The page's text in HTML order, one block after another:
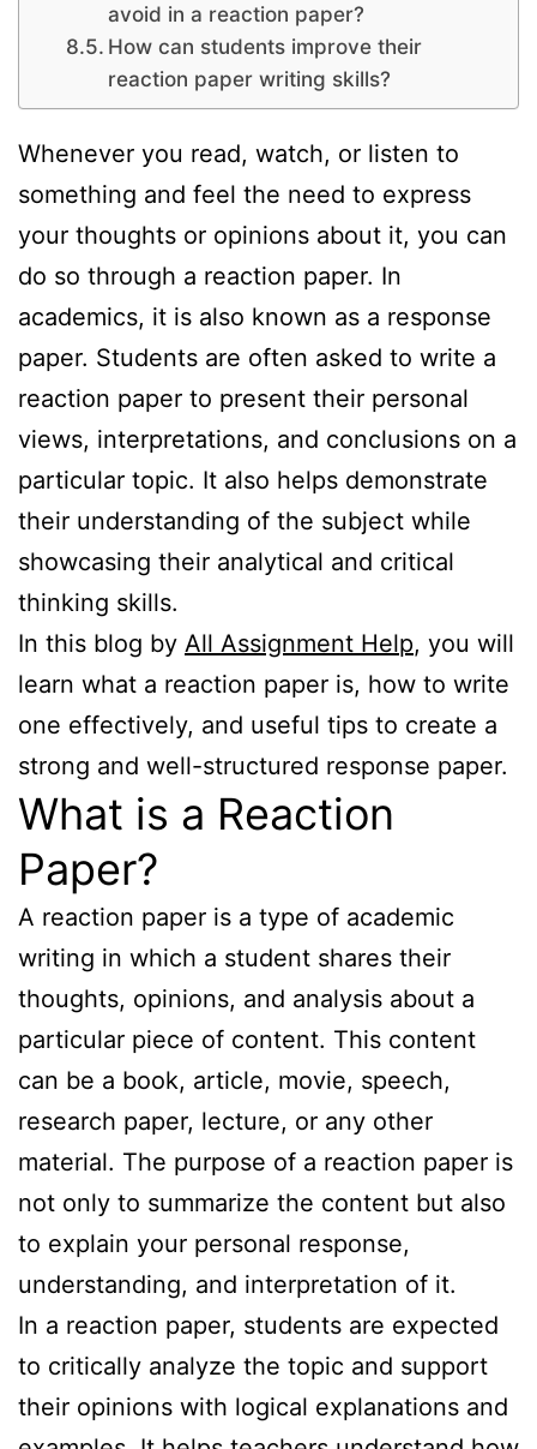
avoid in a reaction paper?
How can students improve their
reaction paper writing skills?
Whenever you read, watch, or listen to
something and feel the need to express
your thoughts or opinions about it, you can
do so through a reaction paper. In
academics, it is also known as a response
paper. Students are often asked to write a
reaction paper to present their personal
views, interpretations, and conclusions on a
particular topic. It also helps demonstrate
their understanding of the subject while
showcasing their analytical and critical
thinking skills.
In this blog by All Assignment Help, you will
learn what a reaction paper is, how to write
one effectively, and useful tips to create a
strong and well-structured response paper.
What is a Reaction
Paper?
A reaction paper is a type of academic
writing in which a student shares their
thoughts, opinions, and analysis about a
particular piece of content. This content
can be a book, article, movie, speech,
research paper, lecture, or any other
material. The purpose of a reaction paper is
not only to summarize the content but also
to explain your personal response,
understanding, and interpretation of it.
In a reaction paper, students are expected
to critically analyze the topic and support
their opinions with logical explanations and